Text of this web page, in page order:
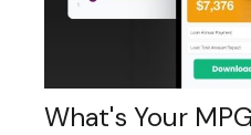
What's Your